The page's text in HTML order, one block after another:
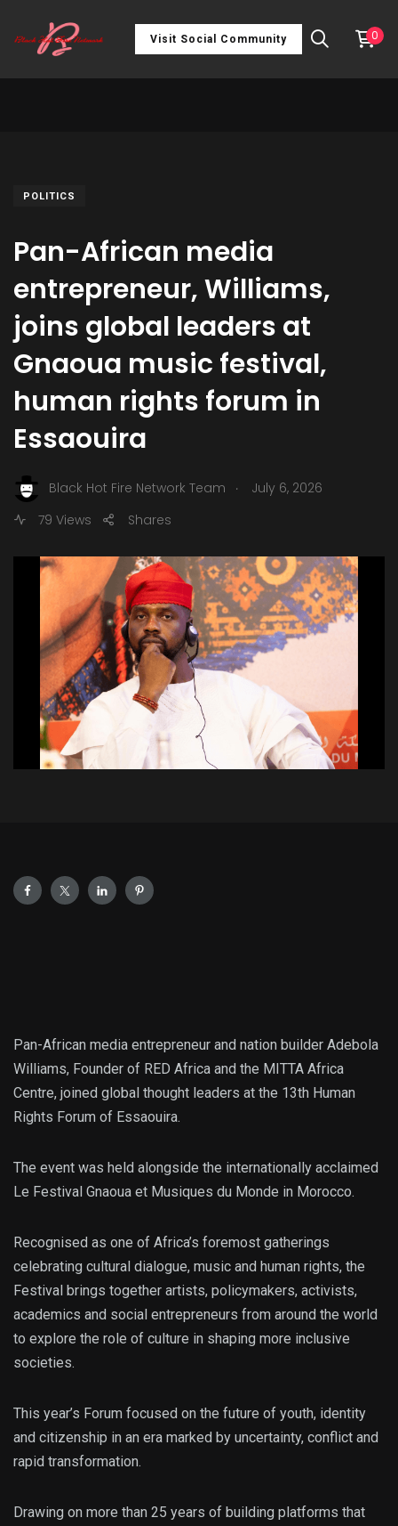
Visit Social Community 0
POLITICS
Pan-African media
entrepreneur, Williams,
joins global leaders at
Gnaoua music festival,
human rights forum in
Essaouira
Black Hot Fire Network Team .
July 6, 2026
79 Views
Shares
Pan-African media entrepreneur and nation builder Adebola
Williams, Founder of RED Africa and the MITTA Africa
Centre, joined global thought leaders at the 13th Human
Rights Forum of Essaouira.
The event was held alongside the internationally acclaimed
Le Festival Gnaoua et Musiques du Monde in Morocco.
Recognised as one of Africa’s foremost gatherings
celebrating cultural dialogue, music and human rights, the
Festival brings together artists, policymakers, activists,
academics and social entrepreneurs from around the world
to explore the role of culture in shaping more inclusive
societies.
This year’s Forum focused on the future of youth, identity
and citizenship in an era marked by uncertainty, conflict and
rapid transformation.
Drawing on more than 25 years of building platforms that